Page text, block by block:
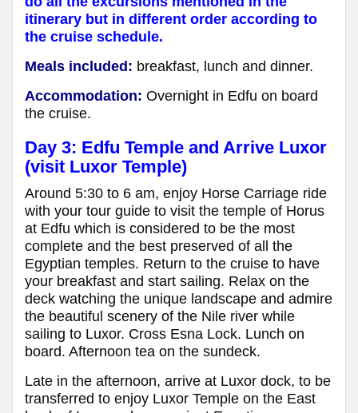
itinerary but in different order according to
the cruise schedule.
Meals included: breakfast, lunch and dinner.
Accommodation: Overnight in Edfu on board
the cruise.
Day 3: Edfu Temple and Arrive Luxor
(visit Luxor Temple)
Around 5:30 to 6 am, enjoy Horse Carriage ride
with your tour guide to visit the temple of Horus
at Edfu which is considered to be the most
complete and the best preserved of all the
Egyptian temples. Return to the cruise to have
your breakfast and start sailing. Relax on the
deck watching the unique landscape and admire
the beautiful scenery of the Nile river while
sailing to Luxor. Cross Esna Lock. Lunch on
board. Afternoon tea on the sundeck.
Late in the afternoon, arrive at Luxor dock, to be
transferred to enjoy Luxor Temple on the East